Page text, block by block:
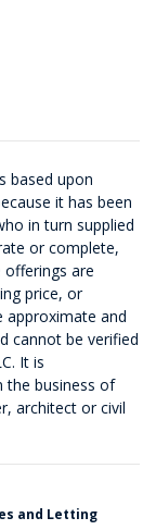
based upon
it has been
in turn supplied
or complete,
offerings are
price, or
approximate and
cannot be verified
It is
the business of
architect or civil
and Letting